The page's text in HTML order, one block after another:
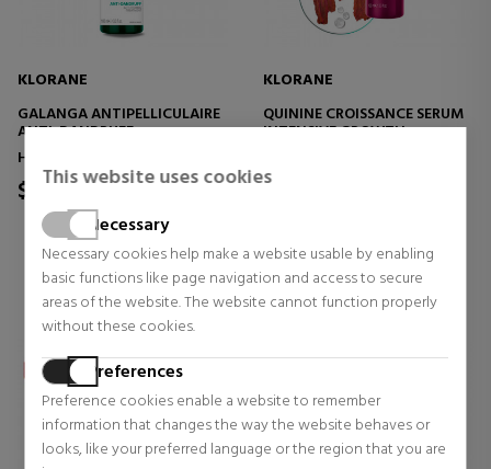
This website uses cookies
Necessary
Necessary cookies help make a website usable by enabling
basic functions like page navigation and access to secure
areas of the website. The website cannot function properly
without these cookies.
Preferences
Preference cookies enable a website to remember
information that changes the way the website behaves or
looks, like your preferred language or the region that you are
KLORANE
GALANGA ANTIPELLICULAIRE
ANTI-DANDRUFF
TREATMENT, ANTI-ITCH
Hair treatment
$34.08
0 reviews
KLORANE
QUININE CROISSANCE SERUM
INTENSIVE GROWTH
$66.94